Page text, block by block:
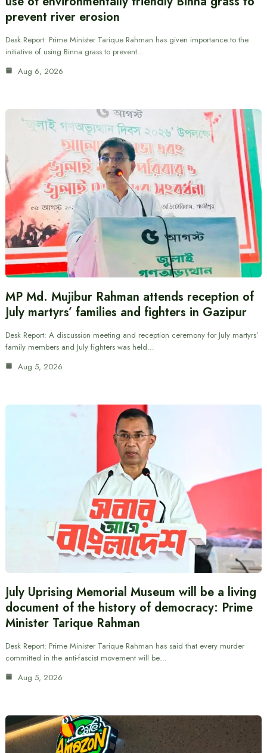
prevent river erosion
Desk Report: Prime Minister Tarique Rahman has given importance to the
initiative of using Binna grass to prevent…
Aug 6, 2026
MP Md. Mujibur Rahman attends reception of
July martyrs’ families and fighters in Gazipur
Desk Report: A discussion meeting and reception ceremony for July martyrs’
family members and July fighters was held…
Aug 5, 2026
July Uprising Memorial Museum will be a living
document of the history of democracy: Prime
Minister Tarique Rahman
Desk Report: Prime Minister Tarique Rahman has said that every murder
committed in the anti-fascist movement will be…
Aug 5, 2026